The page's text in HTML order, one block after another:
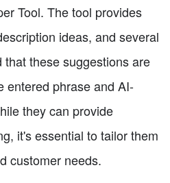
Tool. The tool provides
ideas, and several
these suggestions are
entered phrase and AI-
they can provide
it's essential to tailor them
customer needs.